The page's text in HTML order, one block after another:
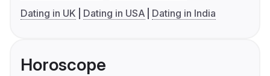
Dating in UK
Dating in USA Dating in India
Horoscope